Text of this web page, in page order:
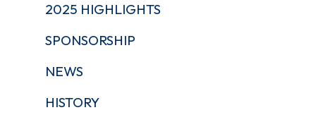
2025 HIGHLIGHTS
SPONSORSHIP
NEWS
HISTORY